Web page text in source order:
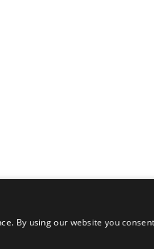
By using our website you